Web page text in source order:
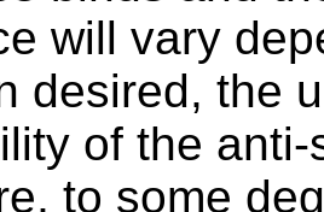
will vary
desired, the
of the
to some